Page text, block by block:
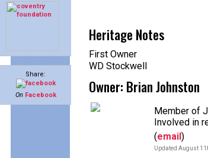
Share:
On Facebook
Heritage Notes
First Owner
WD Stockwell
Owner: Brian Johnston
Member of
Involved in
(email)
Updated August